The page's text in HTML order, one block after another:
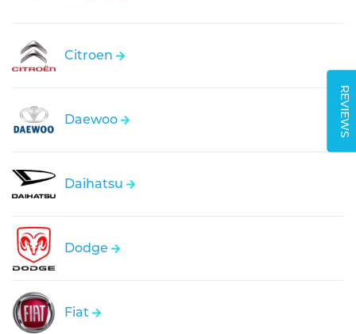
REVIEWS
Citroen
Daewoo
Daihatsu
Dodge
Fiat